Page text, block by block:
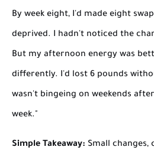
By week eight, I'd made eight
deprived. I hadn't noticed the
But my afternoon energy was
differently. I'd lost 6 pounds
wasn't bingeing on weekends
week."
Simple Takeaway: Small changes,